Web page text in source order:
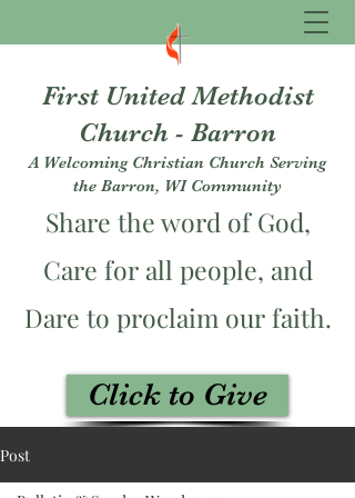
First United Methodist
Church - Barron
A Welcoming Christian Church Serving
the Barron, WI Community
Share the word of God,
Care for all people, and
Dare to proclaim our faith.
Click to Give
fumcbarron@gmail.com
Post